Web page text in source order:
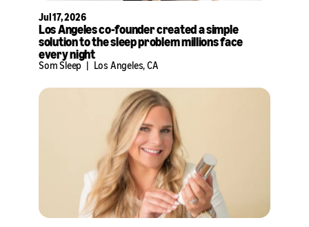
Jul 17, 2026
Los Angeles co-founder created a simple
solution to the sleep problem millions face
every night
Som Sleep | Los Angeles, CA